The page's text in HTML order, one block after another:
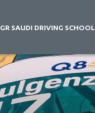
GR SAUDI DRIVING SCHOOL